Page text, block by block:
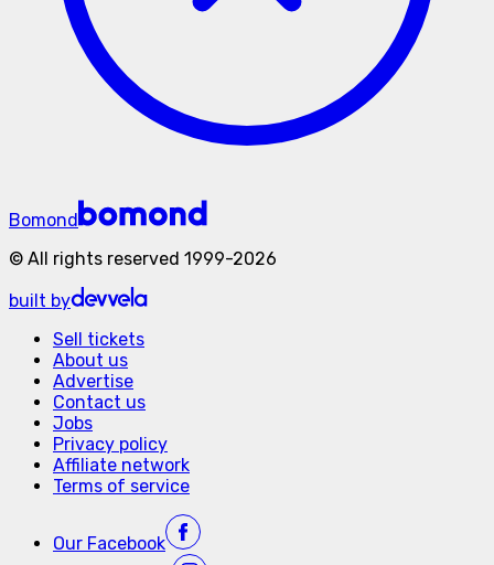
Bomond
© All rights reserved 1999-2026
built by
Sell tickets
About us
Advertise
Contact us
Jobs
Privacy policy
Affiliate network
Terms of service
Our Facebook